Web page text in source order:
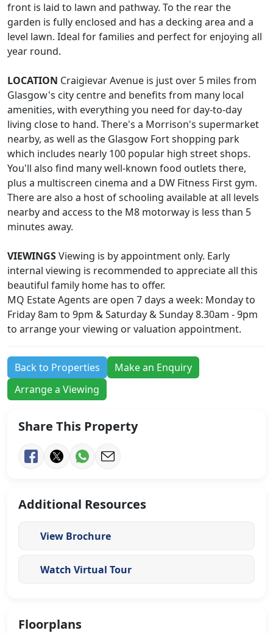
front is laid to lawn and pathway. To the rear the
garden is fully enclosed and has a decking area and a
level lawn. Ideal for families and perfect for enjoying all
year round.
LOCATION Craigievar Avenue is just over 5 miles from
Glasgow's city centre and benefits from many local
amenities, with everything you need for day-to-day
living close to hand. There's a Morrison's supermarket
nearby, as well as the Glasgow Fort shopping park
which includes nearly 100 popular high street shops.
You'll also find many well-known food outlets there,
plus a multiscreen cinema and a DW Fitness First gym.
There are also a host of schooling available at all levels
nearby and access to the M8 motorway is less than 5
minutes away.
VIEWINGSViewing is by appointment only. Early
internal viewing is recommended to appreciate all this
beautiful family home has to offer.
MQ Estate Agents are open 7 days a week: Monday to
Friday 8am to 9pm & Saturday & Sunday 8.30am - 9pm
to arrange your viewing or valuation appointment.
Back to Properties
Make an Enquiry
Arrange a Viewing
Share This Property
Additional Resources
View Brochure
Watch Virtual Tour
Floorplans